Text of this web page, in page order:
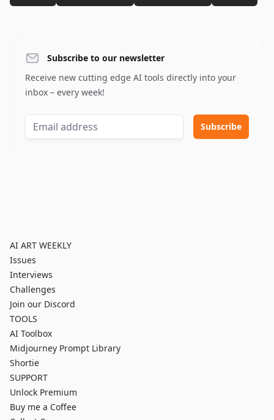
Subscribe to our newsletter
Receive new cutting edge AI tools directly into your
inbox – every week!
AI ART WEEKLY
Issues
Interviews
Challenges
Join our Discord
TOOLS
AI Toolbox
Midjourney Prompt Library
Shortie
SUPPORT
Unlock Premium
Buy me a Coffee